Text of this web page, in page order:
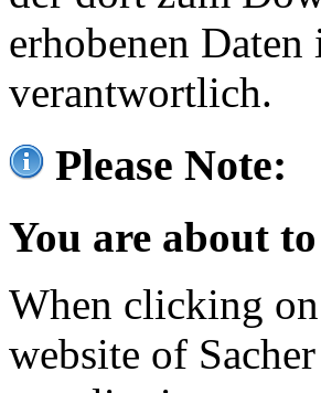
erhobenen
verantwortlich.
Please Note:
You are about
When clicking
website of